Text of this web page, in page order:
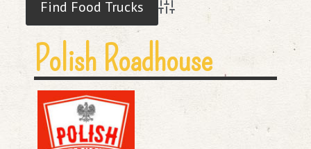
Advanced Search
Polish Roadhouse